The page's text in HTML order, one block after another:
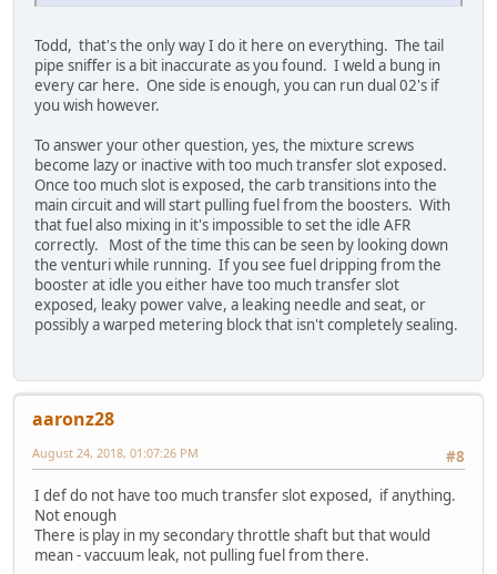
Todd, that's the only way I do it here on everything. The tail
pipe sniffer is a bit inaccurate as you found. I weld a bung in
every car here. One side is enough, you can run dual 02's if
you wish however.
To answer your other question, yes, the mixture screws
become lazy or inactive with too much transfer slot exposed.
Once too much slot is exposed, the carb transitions into the
main circuit and will start pulling fuel from the boosters. With
that fuel also mixing in it's impossible to set the idle AFR
correctly. Most of the time this can be seen by looking down
the venturi while running. If you see fuel dripping from the
booster at idle you either have too much transfer slot
exposed, leaky power valve, a leaking needle and seat, or
possibly a warped metering block that isn't completely sealing.
aaronz28
#8
August 24, 2018, 01:07:26 PM
I def do not have too much transfer slot exposed, if anything.
Not enough
There is play in my secondary throttle shaft but that would
mean - vaccuum leak, not pulling fuel from there.